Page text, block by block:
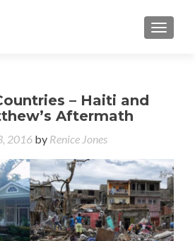
– Haiti and
Aftermath
2016 by Renice Jones